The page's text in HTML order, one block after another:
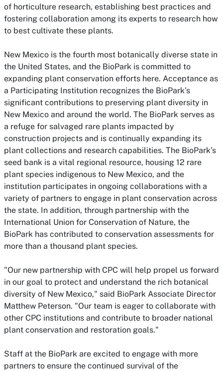
of horticulture research, establishing best practices and
fostering collaboration among its experts to research how
to best cultivate these plants.
New Mexico is the fourth most botanically diverse state in
the United States, and the BioPark is committed to
expanding plant conservation efforts here. Acceptance as
a Participating Institution recognizes the BioPark’s
significant contributions to preserving plant diversity in
New Mexico and around the world. The BioPark serves as
a refuge for salvaged rare plants impacted by
construction projects and is continually expanding its
plant collections and research capabilities. The BioPark’s
seed bank is a vital regional resource, housing 12 rare
plant species indigenous to New Mexico, and the
institution participates in ongoing collaborations with a
variety of partners to engage in plant conservation across
the state. In addition, through partnership with the
International Union for Conservation of Nature, the
BioPark has contributed to conservation assessments for
more than a thousand plant species.
"Our new partnership with CPC will help propel us forward
in our goal to protect and understand the rich botanical
diversity of New Mexico," said BioPark Associate Director
Matthew Peterson. "Our team is eager to collaborate with
other CPC institutions and contribute to broader national
plant conservation and restoration goals."
Staff at the BioPark are excited to engage with more
partners to ensure the continued survival of the